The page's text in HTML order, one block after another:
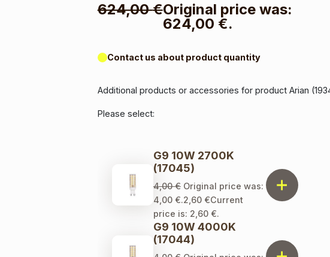
624,00€Original price was:
624,00 €.
Contact us about product quantity
Additional products or accessories for product Arian
Please select:
G9 10W 2700K
(17045)
4,00€ Original price was:
4,00 €.2,60 €Current
price is: 2,60 €.
G9 10W 4000K
(17044)